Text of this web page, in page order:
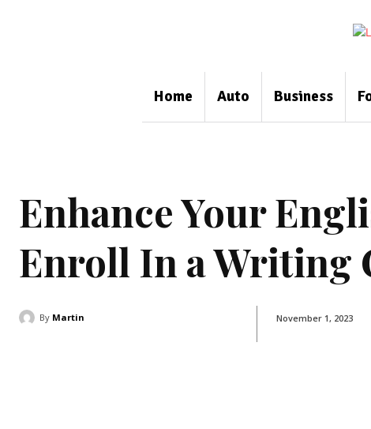
Home Auto Business
Enhance Your
Enroll In a Writing
By Martin November 1, 2023